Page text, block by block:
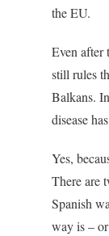
the EU.
Even after
still rules
Balkans.
disease
Yes,
There are
Spanish
way is –